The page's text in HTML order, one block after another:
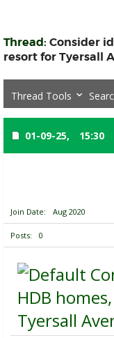
Thread: Consider
resort for Tyersall
Thread Tools
01-09-25, 15:30
Join Date Aug 2020
Posts 0
HDB
Tyersall